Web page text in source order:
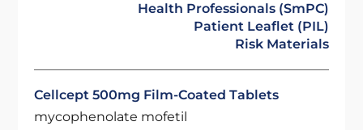
Health Professionals (SmPC)
Patient Leaflet (PIL)
Risk Materials
Cellcept 500mg Film-Coated Tablets
mycophenolate mofetil